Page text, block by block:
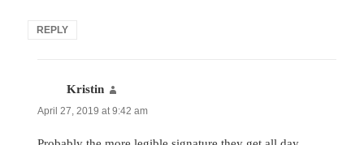
REPLY
Kristin
April 27, 2019 at 9:42 am